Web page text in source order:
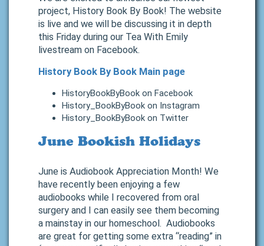
project, History Book By Book! The website
is live and we will be discussing it in depth
this Friday during our Tea With Emily
livestream on Facebook.
History Book By Book Main page
HistoryBookByBook on Facebook
History_BookByBook on Instagram
History_BookByBook on Twitter
June Bookish Holidays
June is Audiobook Appreciation Month! We
have recently been enjoying a few
audiobooks while I recovered from oral
surgery and I can easily see them becoming
a mainstay in our homeschool. Audiobooks
are great for getting some extra “reading” in